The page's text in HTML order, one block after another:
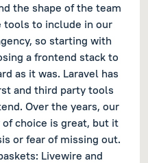
the shape of the team
to include in our
so starting with
a frontend stack to
as it was. Laravel has
and third party tools
Over the years, our
choice is great, but it
or fear of missing out.
Livewire and